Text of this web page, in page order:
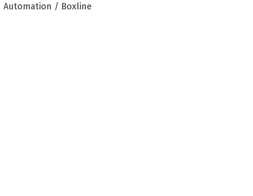
Automation / Boxline